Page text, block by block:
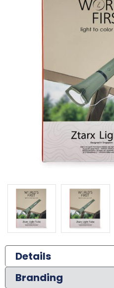
Details
Branding